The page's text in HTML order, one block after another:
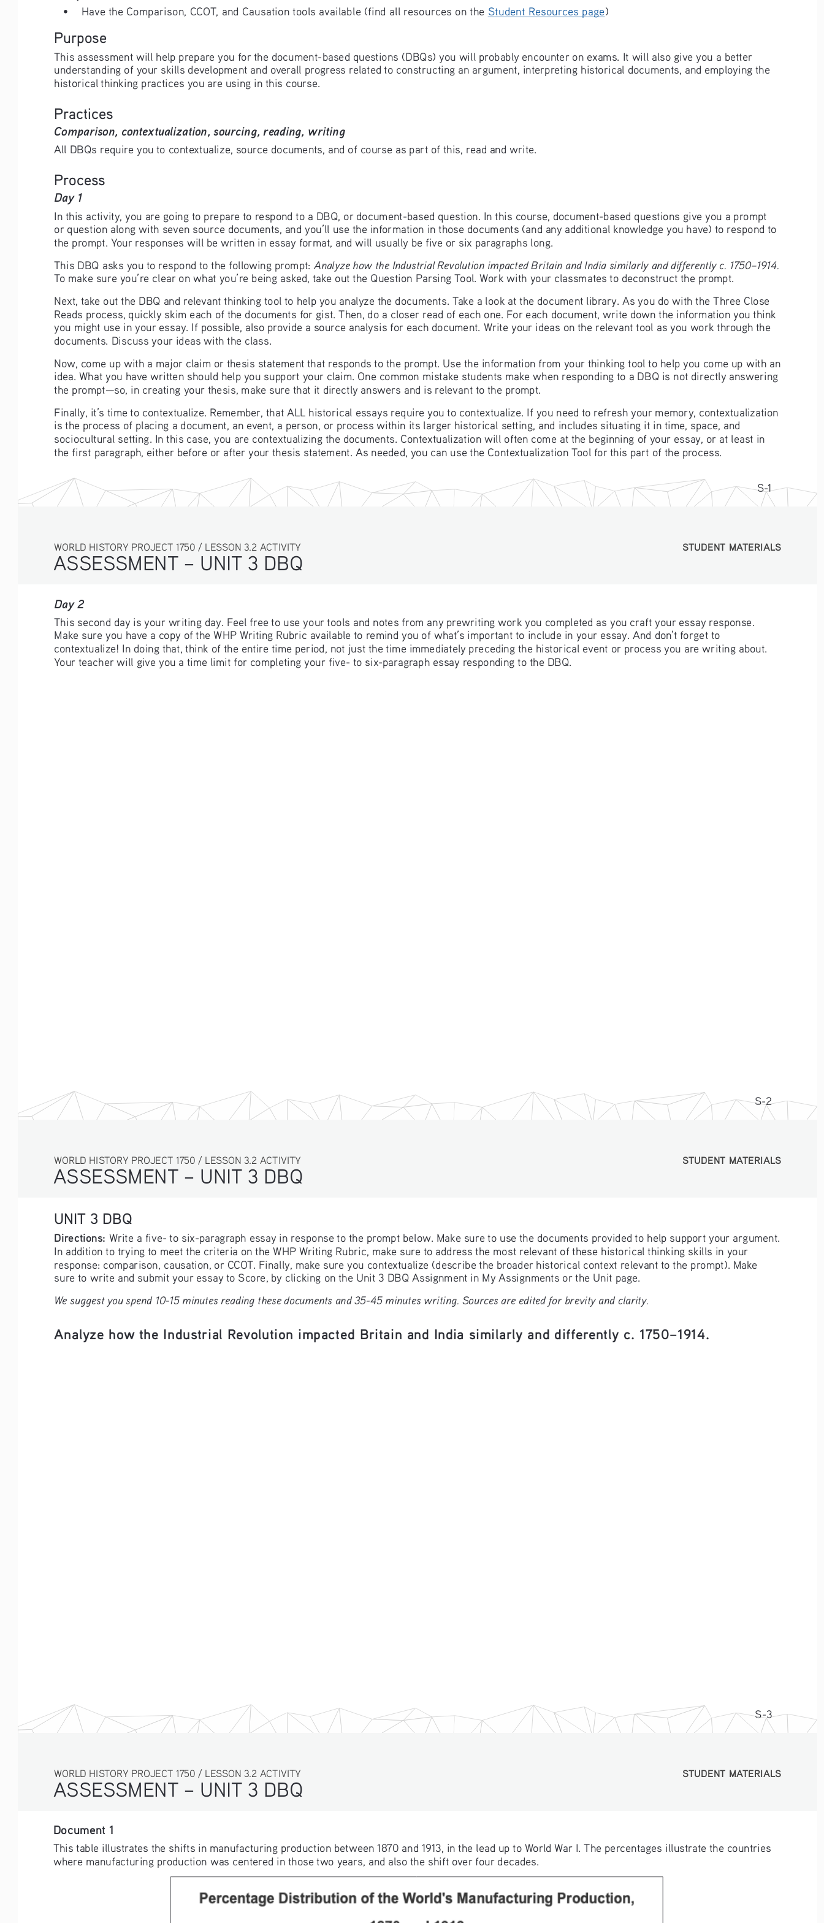
S-1
• Have the Comparison, CCOT, and Causation tools available (find all resources on the Student Resources page)
Purpose
This assessment will help prepare you for the document-based questions (DBQs) you will probably encounter on exams. It will also give you a better
understanding of your skills development and overall progress related to constructing an argument, interpreting historical documents, and employing the
historical thinking practices you are using in this course.
Practices
Comparison, contextualization, sourcing, reading, writing
All DBQs require you to contextualize, source documents, and of course as part of this, read and write.
Process
Day 1
In this activity, you are going to prepare to respond to a DBQ, or document-based question. In this course, document-based questions give you a prompt
or question along with seven source documents, and you’ll use the information in those documents (and any additional knowledge you have) to respond to
the prompt. Your responses will be written in essay format, and will usually be five or six paragraphs long.
This DBQ asks you to respond to the following prompt: Analyze how the Industrial Revolution impacted Britain and India similarly and differently c. 1750–1914.
To make sure you’re clear on what you’re being asked, take out the Question Parsing Tool. Work with your classmates to deconstruct the prompt.
Next, take out the DBQ and relevant thinking tool to help you analyze the documents. Take a look at the document library. As you do with the Three Close
Reads process, quickly skim each of the documents for gist. Then, do a closer read of each one. For each document, write down the information you think
you might use in your essay. If possible, also provide a source analysis for each document. Write your ideas on the relevant tool as you work through the
documents. Discuss your ideas with the class.
Now, come up with a major claim or thesis statement that responds to the prompt. Use the information from your thinking tool to help you come up with an
idea. What you have written should help you support your claim. One common mistake students make when responding to a DBQ is not directly answering
the prompt—so, in creating your thesis, make sure that it directly answers and is relevant to the prompt.
Finally, it’s time to contextualize. Remember, that ALL historical essays require you to contextualize. If you need to refresh your memory, contextualization
is the process of placing a document, an event, a person, or process within its larger historical setting, and includes situating it in time, space, and
sociocultural setting. In this case, you are contextualizing the documents. Contextualization will often come at the beginning of your essay, or at least in
the first paragraph, either before or after your thesis statement. As needed, you can use the Contextualization Tool for this part of the process.
STUDENT MATERIALS
STUDENT MATERIALS
S-2
ASSESSMENT – UNIT 3 DBQ
WORLD HISTORY PROJECT 1750 / LESSON 3.2 ACTIVITY
Day 2
This second day is your writing day. Feel free to use your tools and notes from any prewriting work you completed as you craft your essay response.
Make sure you have a copy of the WHP Writing Rubric available to remind you of what’s important to include in your essay. And don’t forget to
contextualize! In doing that, think of the entire time period, not just the time immediately preceding the historical event or process you are writing about.
Your teacher will give you a time limit for completing your five- to six-paragraph essay responding to the DBQ.
STUDENT MATERIALS
STUDENT MATERIALS
S-3
ASSESSMENT – UNIT 3 DBQ
WORLD HISTORY PROJECT 1750 / LESSON 3.2 ACTIVITY
UNIT 3 DBQ
Directions: Write a five- to six-paragraph essay in response to the prompt below. Make sure to use the documents provided to help support your argument.
In addition to trying to meet the criteria on the WHP Writing Rubric, make sure to address the most relevant of these historical thinking skills in your
response: comparison, causation, or CCOT. Finally, make sure you contextualize (describe the broader historical context relevant to the prompt). Make
sure to write and submit your essay to Score, by clicking on the Unit 3 DBQ Assignment in My Assignments or the Unit page.
We suggest you spend 10-15 minutes reading these documents and 35-45 minutes writing. Sources are edited for brevity and clarity.
Analyze how the Industrial Revolution impacted Britain and India similarly and differently c. 1750–1914.
STUDENT MATERIALS
STUDENT MATERIALS
ASSESSMENT – UNIT 3 DBQ
WORLD HISTORY PROJECT 1750 / LESSON 3.2 ACTIVITY
Document 1
This table illustrates the shifts in manufacturing production between 1870 and 1913, in the lead up to World War I. The percentages illustrate the countries
where manufacturing production was centered in those two years, and also the shift over four decades.